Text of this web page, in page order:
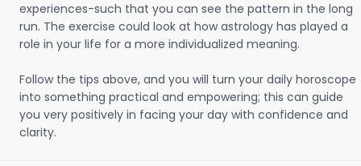
experiences-such that you can see the pattern in the long
run. The exercise could look at how astrology has played a
role in your life for a more individualized meaning.
Follow the tips above, and you will turn your daily horoscope
into something practical and empowering; this can guide
you very positively in facing your day with confidence and
clarity.